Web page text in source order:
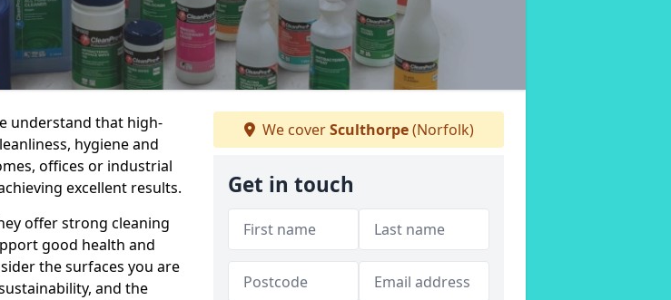
understand that high-
hygiene and
offices or industrial
excellent results.
offer strong cleaning
good health and
the surfaces you are
and the
We coverSculthorpe(Norfolk)
Get in touch